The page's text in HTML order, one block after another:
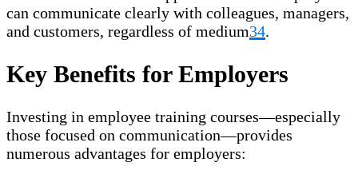
can communicate clearly with colleagues, managers,
and customers, regardless of medium34.
Key Benefits for Employers
Investing in employee training courses—especially
those focused on communication—provides
numerous advantages for employers: